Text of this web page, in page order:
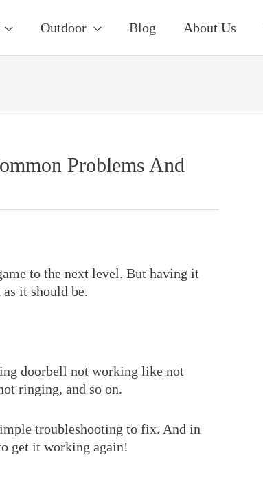
Outdoor Blog About Us
Problems And
to the next level. But having it
it should be.
doorbell not working like not
ringing, and so on.
troubleshooting to fix. And in
get it working again!